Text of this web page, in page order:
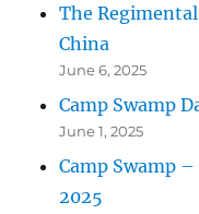
The
China
June 6, 2025
Camp Swamp
June 1, 2025
Camp Swamp
2025